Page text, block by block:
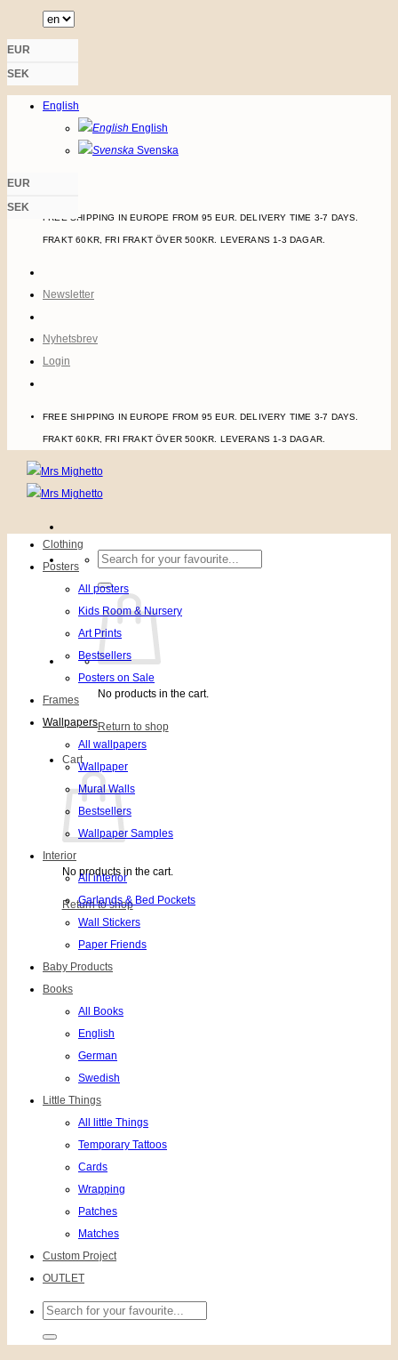
to
EUR
SEK
LOGIN
English
English
Svenska
EUR
SEK
FREE SHIPPING IN EUROPE FROM 95 EUR. DELIVERY TIME 3-7 DAYS.
FRAKT 60KR, FRI FRAKT ÖVER 500KR. LEVERANS 1-3 DAGAR.
Newsletter
Nyhetsbrev
Login
FREE SHIPPING IN EUROPE FROM 95 EUR. DELIVERY TIME 3-7 DAYS.
FRAKT 60KR, FRI FRAKT ÖVER 500KR. LEVERANS 1-3 DAGAR.
Search
for:
No products in the cart.
Return to shop
Cart
No products in the cart.
Return to shop
Clothing
Posters
All posters
Kids Room & Nursery
Art Prints
Bestsellers
Posters on Sale
Frames
Wallpapers
All wallpapers
Wallpaper
Mural Walls
Bestsellers
Wallpaper Samples
Interior
All interior
Garlands & Bed Pockets
Wall Stickers
Paper Friends
Baby Products
Books
All Books
English
German
Swedish
Little Things
All little Things
Temporary Tattoos
Cards
Wrapping
Patches
Matches
Custom Project
OUTLET
Search
for: